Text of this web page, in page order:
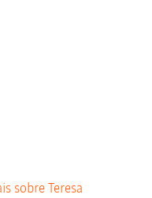
sobre Teresa